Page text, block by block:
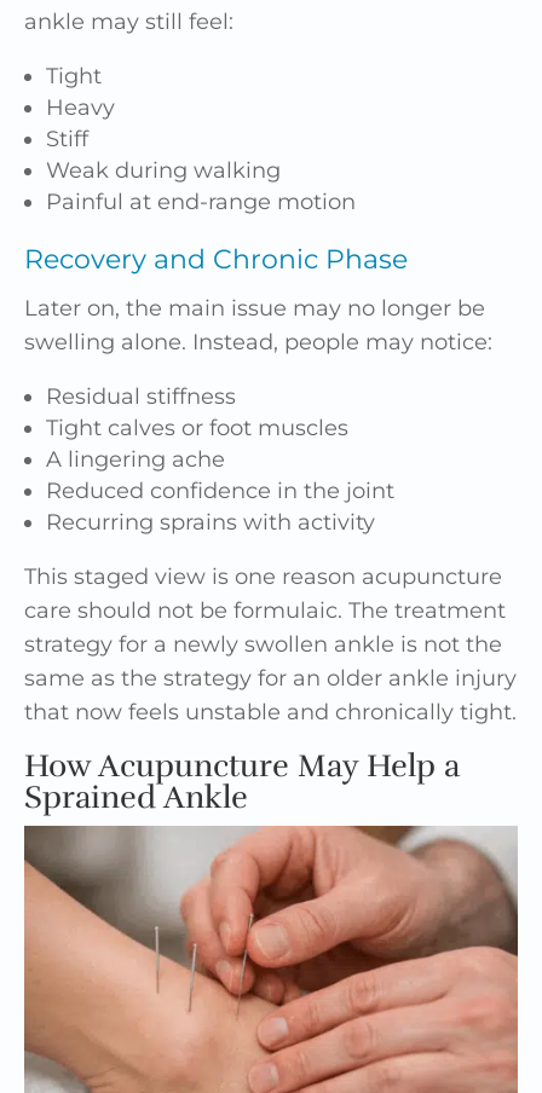
ankle may still feel:
Tight
Heavy
Stiff
Weak during walking
Painful at end-range motion
Recovery and Chronic Phase
Later on, the main issue may no longer be
swelling alone. Instead, people may notice:
Residual stiffness
Tight calves or foot muscles
A lingering ache
Reduced confidence in the joint
Recurring sprains with activity
This staged view is one reason acupuncture
care should not be formulaic. The treatment
strategy for a newly swollen ankle is not the
same as the strategy for an older ankle injury
that now feels unstable and chronically tight.
How Acupuncture May Help a
Sprained Ankle